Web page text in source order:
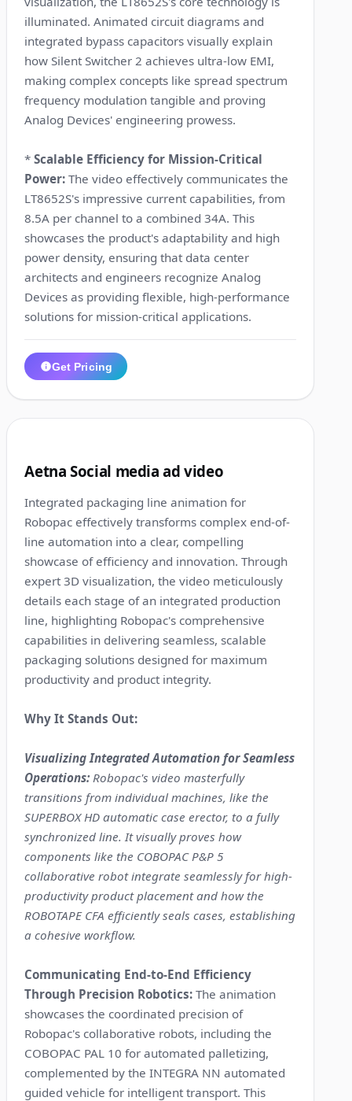
illuminated. Animated circuit diagrams and
integrated bypass capacitors visually explain
how Silent Switcher 2 achieves ultra-low EMI,
making complex concepts like spread spectrum
frequency modulation tangible and proving
Analog Devices' engineering prowess.
*Scalable Efficiency for Mission-Critical
Power: The video effectively communicates the
LT8652S's impressive current capabilities, from
8.5A per channel to a combined 34A. This
showcases the product's adaptability and high
power density, ensuring that data center
architects and engineers recognize Analog
Devices as providing flexible, high-performance
solutions for mission-critical applications.
Get Pricing
Aetna Social media ad video
Integrated packaging line animation for
Robopac effectively transforms complex end-of-
line automation into a clear, compelling
showcase of efficiency and innovation. Through
expert 3D visualization, the video meticulously
details each stage of an integrated production
line, highlighting Robopac's comprehensive
capabilities in delivering seamless, scalable
packaging solutions designed for maximum
productivity and product integrity.
Why It Stands Out:
Visualizing Integrated Automation for Seamless
Operations: Robopac's video masterfully
transitions from individual machines, like the
SUPERBOX HD automatic case erector, to a fully
synchronized line. It visually proves how
components like the COBOPAC P&P 5
collaborative robot integrate seamlessly for high-
productivity product placement and how the
ROBOTAPE CFA efficiently seals cases, establishing
a cohesive workflow.
Communicating End-to-End Efficiency
Through Precision Robotics: The animation
showcases the coordinated precision of
Robopac's collaborative robots, including the
COBOPAC PAL 10 for automated palletizing,
complemented by the INTEGRA NN automated
guided vehicle for intelligent transport. This